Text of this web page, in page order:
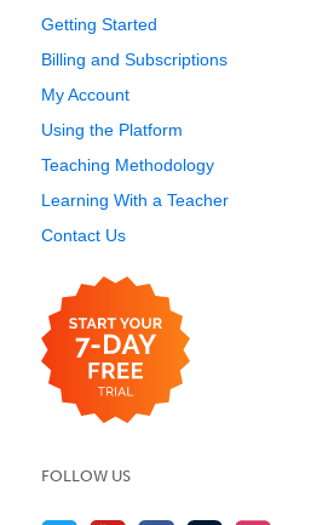
Getting Started
Billing and Subscriptions
My Account
Using the Platform
Teaching Methodology
Learning With a Teacher
Contact Us
FOLLOW US